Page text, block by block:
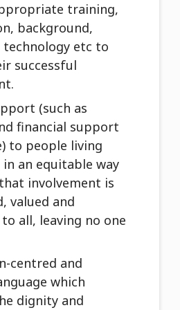
training,
background,
technology etc to
successful
(such as
financial support
to people living
in an equitable way
involvement is
valued and
all, leaving no one
centred and
which
dignity and